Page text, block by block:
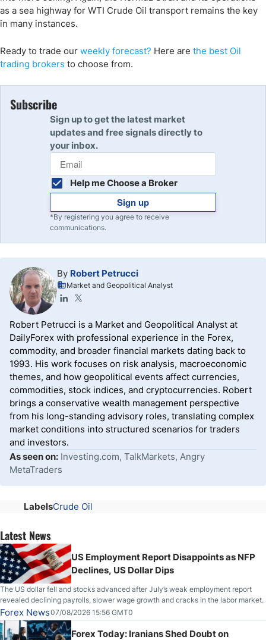
as a sea highway for WTI Crude Oil transport remains the key
in many instances.
Ready to trade our weekly forecast? Here are the best Oil
trading brokers to choose from.
Subscribe
Sign up to get the latest market
updates and free signals directly to
your inbox.
Help me Choose a Broker
Sign up
*By registering you agree to receive
communications.
By Robert Petrucci
Market and Geopolitical Analyst
Robert Petrucci is a Market and Geopolitical Analyst at
DailyForex with professional experience in the Forex,
commodity, and broader financial markets dating back to
1993. His work focuses on risk analysis, macroeconomic
themes, and how geopolitical events affect currencies,
commodities, stock indices, and cryptocurrencies. Robert
brings a conservative wealth management perspective
from his long-standing advisory roles, translating complex
market conditions into structured scenarios for traders
and investors.
As seen on: Investing.com, TalkMarkets, Angry
MetaTraders
LabelsCrude Oil
Latest News
US Employment Report Disappoints as NFP
Declines, US Dollar Dips
The US dollar fell and stocks advanced after July’s weak employment report
revealed declining payrolls, slower wage growth and cracks in the labor market.
Forex News07/08/2026 15:56 GMT0
Forex Today: Iranians Shed Doubt on